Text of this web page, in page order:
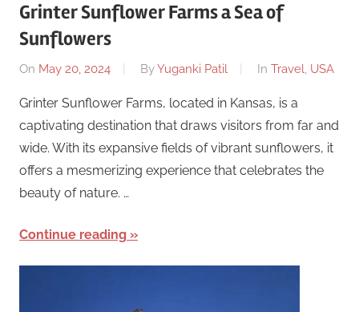
Grinter Sunflower Farms a Sea of
Sunflowers
On May 20, 2024 ByYuganki Patil In Travel, USA
Grinter Sunflower Farms, located in Kansas, is a
captivating destination that draws visitors from far and
wide. With its expansive fields of vibrant sunflowers, it
offers a mesmerizing experience that celebrates the
beauty of nature. …
Continue reading